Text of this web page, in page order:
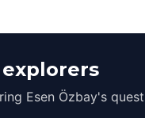
Esen Özbay's